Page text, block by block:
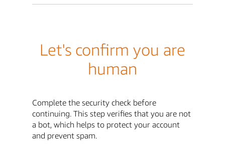
Let's confirm you are
human
Complete the security check before
continuing. This step verifies that you are not
a bot, which helps to protect your account
and prevent spam.